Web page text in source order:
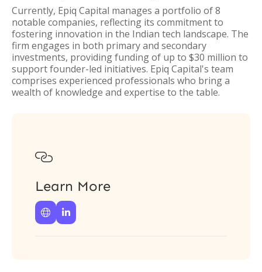
Currently, Epiq Capital manages a portfolio of 8
notable companies, reflecting its commitment to
fostering innovation in the Indian tech landscape. The
firm engages in both primary and secondary
investments, providing funding of up to $30 million to
support founder-led initiatives. Epiq Capital's team
comprises experienced professionals who bring a
wealth of knowledge and expertise to the table.

Learn More
 